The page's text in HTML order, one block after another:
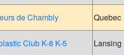
de Chambly
Quebec
Club K-8 K-5
Lansing